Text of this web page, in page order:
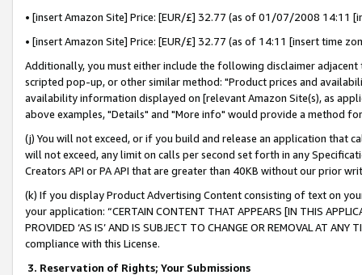
• [insert Amazon Site] Price: [EUR/£] 32.77 (as of 01/07/2008 14:11
• [insert Amazon Site] Price: [EUR/£] 32.77 (as of 14:11 [insert time
Additionally, you must either include the following disclaimer
scripted pop-up, or other similar method: "Product prices and
availability information displayed on [relevant Amazon Site(s), as
above examples, "Details" and "More info" would provide a method
(j) You will not exceed, or if you build and release an application that
will not exceed, any limit on calls per second set forth in any
Creators API or PA API that are greater than 40KB without our prior
(k) If you display Product Advertising Content consisting of text on
your application: “CERTAIN CONTENT THAT APPEARS [IN THIS
PROVIDED ‘AS IS’ AND IS SUBJECT TO CHANGE OR REMOVAL AT
compliance with this License.
3. Reservation of Rights; Your Submissions